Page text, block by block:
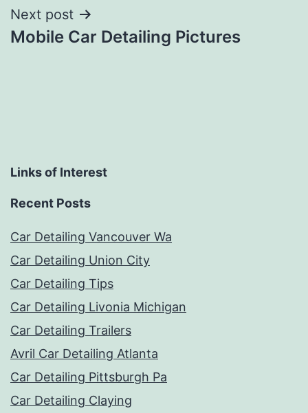
Next post
Mobile Car Detailing Pictures
Links of Interest
Recent Posts
Car Detailing Vancouver Wa
Car Detailing Union City
Car Detailing Tips
Car Detailing Livonia Michigan
Car Detailing Trailers
Avril Car Detailing Atlanta
Car Detailing Pittsburgh Pa
Car Detailing Claying